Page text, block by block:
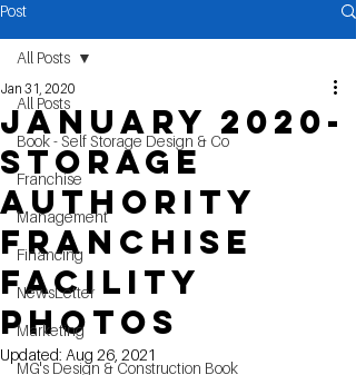
Post
All Posts
Book - Self Storage Design & Co
Franchise
Management
Financing
NewsLetter
Marketing
MG's Design & Construction Book
All Posts
January 2020-
Storage
Authority
Franchise
Facility
Photos
Jan 31, 2020
Updated: Aug 26, 2021